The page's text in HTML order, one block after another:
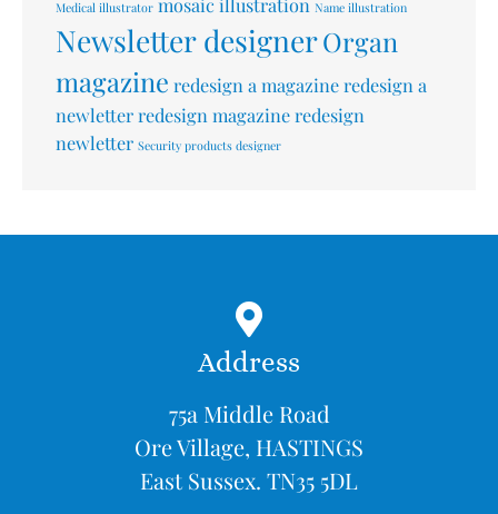
Medical illustrator mosaic illustration Name illustration
Newsletter designerOrgan
magazine redesign a magazineredesign a
newletterredesign magazineredesign
newletter Security products designer
Address
75a Middle Road
Ore Village, HASTINGS
East Sussex. TN35 5DL